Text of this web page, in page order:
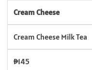
Cream Cheese
Cream Cheese Milk Tea
₱145